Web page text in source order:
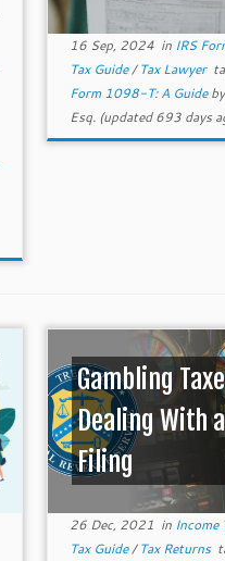
16 Sep, 2024in IRS
Tax Guide/Tax Lawyer
Form 1098-T: A Guideby
Esq.(updated 693 days
Gambling
Dealing With
Filing
26 Dec, 2021 in Income
Tax Guide/Tax Returns